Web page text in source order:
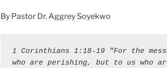
By Pastor Dr. Aggrey Soyekwo
1 Corinthians 1:18-19 "For the
who are perishing, but to us who